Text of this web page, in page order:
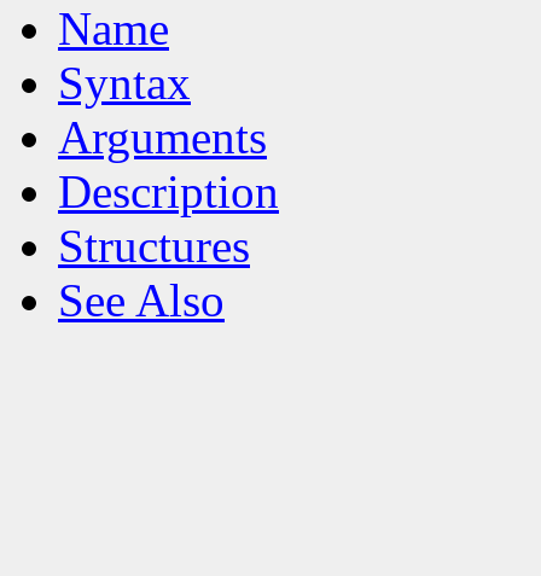
Name
Syntax
Arguments
Description
Structures
See Also